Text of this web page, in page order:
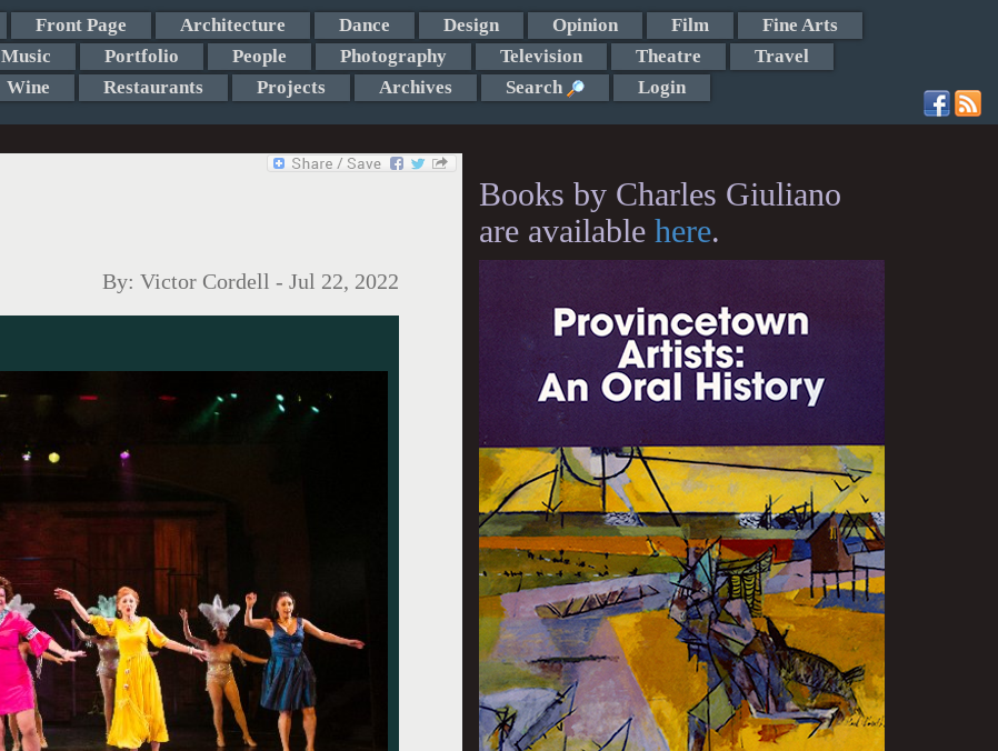
Front Page Architecture Dance Design Opinion Film
Fine Arts
Music Portfolio People Photography Television Theatre
Travel
Wine Restaurants Projects Archives Search Login
By: Victor Cordell - Jul 22, 2022
Books by Charles Giuliano
are available here.